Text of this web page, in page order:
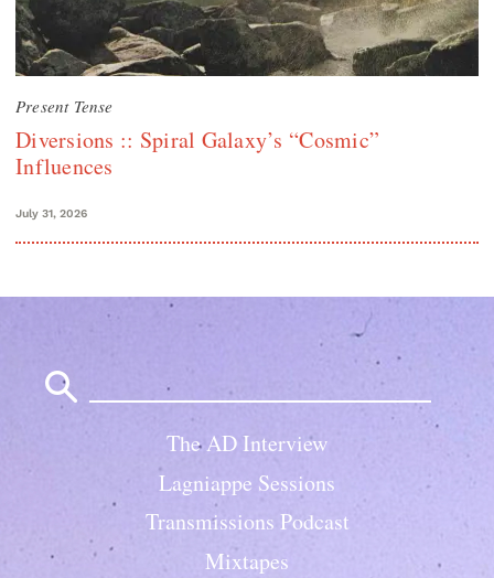
Present Tense
Diversions :: Spiral Galaxy’s “Cosmic”
Influences
July 31, 2026
The AD Interview
Lagniappe Sessions
Transmissions Podcast
Mixtapes